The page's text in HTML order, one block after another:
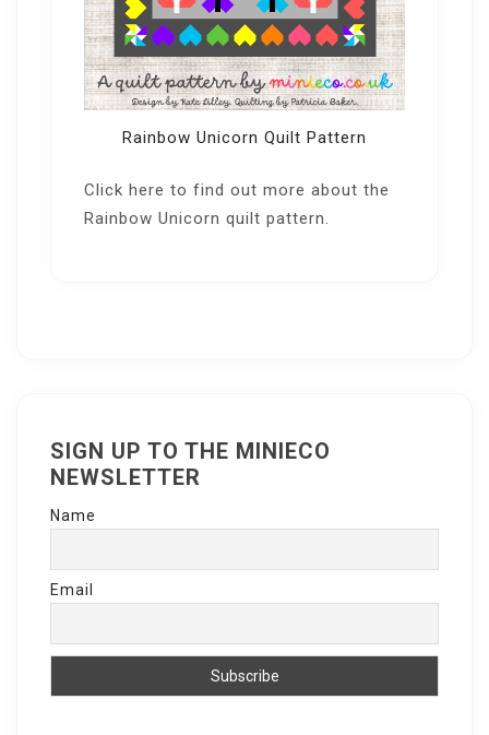
Rainbow Unicorn Quilt Pattern
Click here to find out more about the
Rainbow Unicorn quilt pattern.
SIGN UP TO THE MINIECO
NEWSLETTER
Name
Email